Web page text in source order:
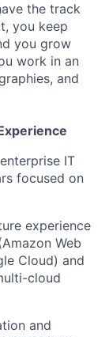
the track
you keep
you grow
work in an
and
IT
focused on
experience
Web
Cloud) and
cloud
and